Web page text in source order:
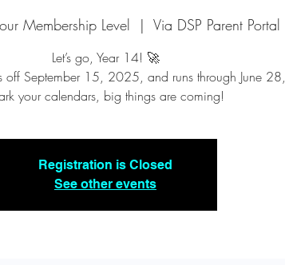
Membership Level
  |
Via DSP Parent Portal
Let’s go, Year 14! 🚀
off September 15, 2025, and runs through June
your calendars, big things are coming!
Registration is Closed
See other events